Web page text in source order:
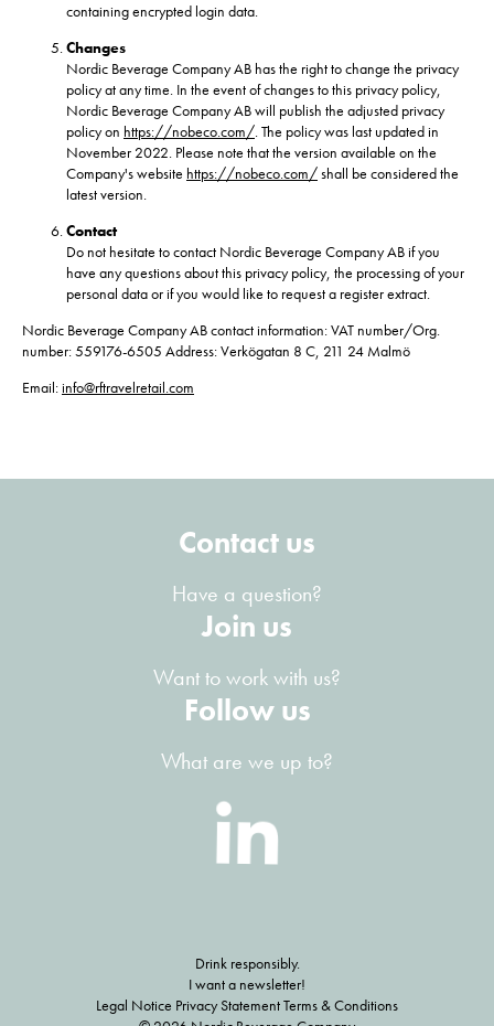
containing encrypted login data.
Changes
Nordic Beverage Company AB has the right to change the privacy
policy at any time. In the event of changes to this privacy policy,
Nordic Beverage Company AB will publish the adjusted privacy
policy on https://nobeco.com/. The policy was last updated in
November 2022. Please note that the version available on the
Company's website https://nobeco.com/shall be considered the
latest version.
Contact
Do not hesitate to contact Nordic Beverage Company AB if you
have any questions about this privacy policy, the processing of your
personal data or if you would like to request a register extract.
Nordic Beverage Company AB contact information: VAT number/Org.
number: 559176-6505 Address: Verkögatan 8 C, 211 24 Malmö
Email:info@rftravelretail.com
Contact us
Have a question?
Join us
Want to work with us?
Follow us
What are we up to?
Drink responsibly.
I want a newsletter!
Legal Notice Privacy Statement Terms & Conditions